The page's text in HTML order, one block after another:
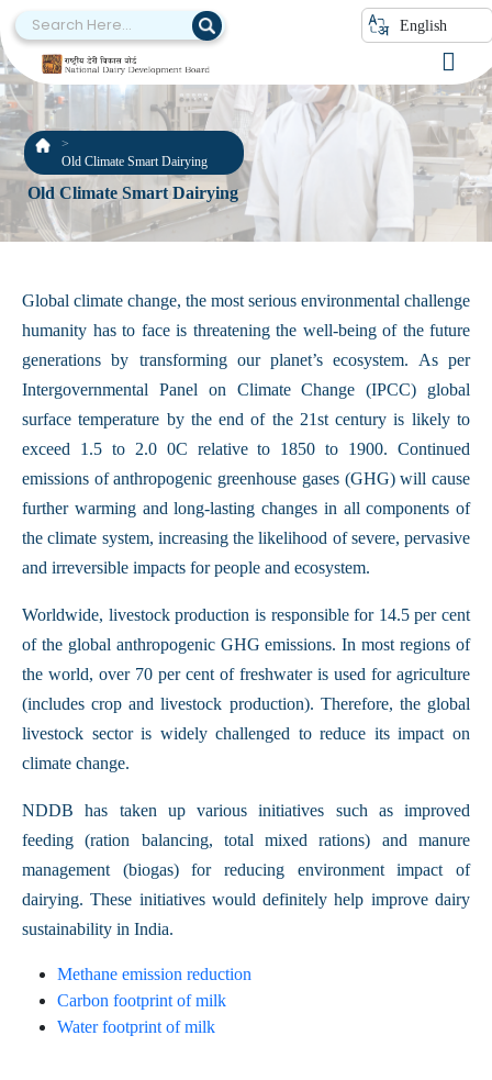
English
Old Climate Smart Dairying
Old Climate Smart Dairying
Global climate change, the most serious environmental challenge
humanity has to face is threatening the well-being of the future
generations by transforming our planet’s ecosystem. As per
Intergovernmental Panel on Climate Change (IPCC) global
surface temperature by the end of the 21st century is likely to
exceed 1.5 to 2.0 0C relative to 1850 to 1900. Continued
emissions of anthropogenic greenhouse gases (GHG) will cause
further warming and long-lasting changes in all components of
the climate system, increasing the likelihood of severe, pervasive
and irreversible impacts for people and ecosystem.
Worldwide, livestock production is responsible for 14.5 per cent
of the global anthropogenic GHG emissions. In most regions of
the world, over 70 per cent of freshwater is used for agriculture
(includes crop and livestock production). Therefore, the global
livestock sector is widely challenged to reduce its impact on
climate change.
NDDB has taken up various initiatives such as improved
feeding (ration balancing, total mixed rations) and manure
management (biogas) for reducing environment impact of
dairying. These initiatives would definitely help improve dairy
sustainability in India.
Methane emission reduction
Carbon footprint of milk
Water footprint of milk